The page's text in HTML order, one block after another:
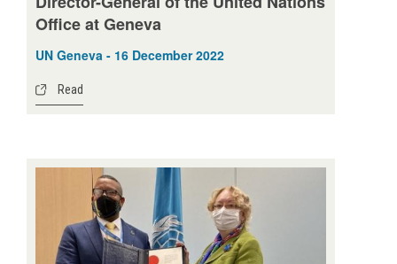
Office at Geneva
UN Geneva - 16 December 2022
Read